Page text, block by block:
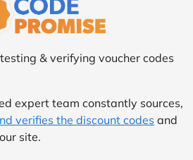
& verifying voucher codes
expert team constantly sources,
verifies the discount codes and
site.